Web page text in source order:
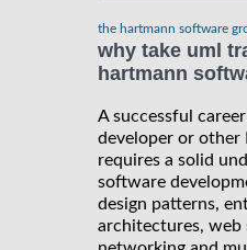
the hartmann software
why take uml
hartmann
A successful
developer or other
requires a solid
software
design patterns,
architectures, web